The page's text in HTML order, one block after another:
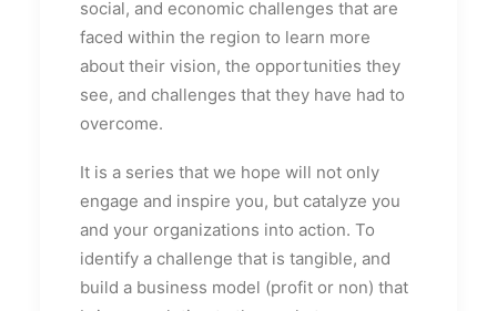
social, and economic challenges that are
faced within the region to learn more
about their vision, the opportunities they
see, and challenges that they have had to
overcome.
It is a series that we hope will not only
engage and inspire you, but catalyze you
and your organizations into action. To
identify a challenge that is tangible, and
build a business model (profit or non) that